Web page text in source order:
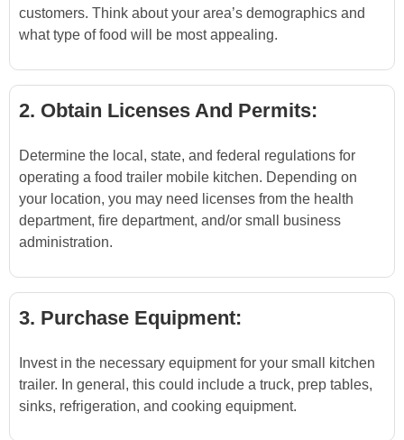
customers. Think about your area’s demographics and
what type of food will be most appealing.
2. Obtain Licenses And Permits:
Determine the local, state, and federal regulations for
operating a food trailer mobile kitchen. Depending on
your location, you may need licenses from the health
department, fire department, and/or small business
administration.
3. Purchase Equipment:
Invest in the necessary equipment for your small kitchen
trailer. In general, this could include a truck, prep tables,
sinks, refrigeration, and cooking equipment.